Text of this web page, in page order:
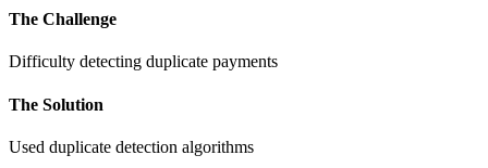
The Challenge
Difficulty detecting duplicate payments
The Solution
Used duplicate detection algorithms